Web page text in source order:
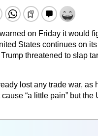
on Friday it would
States continues on
threatened to slap
lost any trade war, as
“a little pain” but